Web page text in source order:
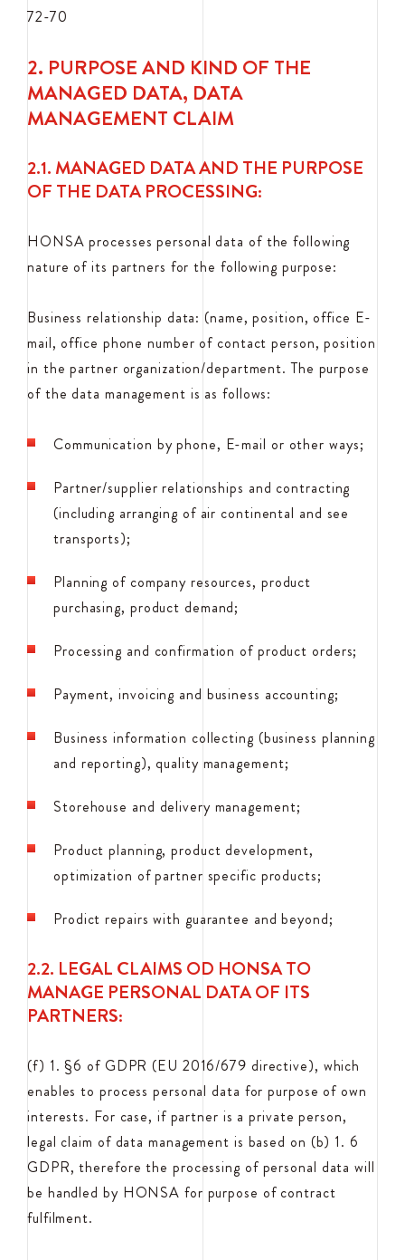
72-70
2. PURPOSE AND KIND OF THE
MANAGED DATA, DATA
MANAGEMENT CLAIM
2.1. MANAGED DATA AND THE PURPOSE
OF THE DATA PROCESSING:
HONSA processes personal data of the following
nature of its partners for the following purpose:
Business relationship data: (name, position, office E-
mail, office phone number of contact person, position
in the partner organization/department. The purpose
of the data management is as follows:
Communication by phone, E-mail or other ways;
Partner/supplier relationships and contracting
(including arranging of air continental and see
transports);
Planning of company resources, product
purchasing, product demand;
Processing and confirmation of product orders;
Payment, invoicing and business accounting;
Business information collecting (business planning
and reporting), quality management;
Storehouse and delivery management;
Product planning, product development,
optimization of partner specific products;
Prodict repairs with guarantee and beyond;
2.2. LEGAL CLAIMS OD HONSA TO
MANAGE PERSONAL DATA OF ITS
PARTNERS:
(f) 1. §6 of GDPR (EU 2016/679 directive), which
enables to process personal data for purpose of own
interests. For case, if partner is a private person,
legal claim of data management is based on (b) 1. 6
GDPR, therefore the processing of personal data will
be handled by HONSA for purpose of contract
fulfilment.